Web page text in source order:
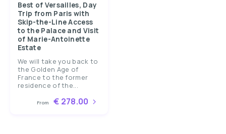
Best of Versailles, Day
Trip from Paris with
Skip-the-Line Access
to the Palace and Visit
of Marie-Antoinette
Estate
We will take you back to
the Golden Age of
France to the former
residence of the...
From € 278.00